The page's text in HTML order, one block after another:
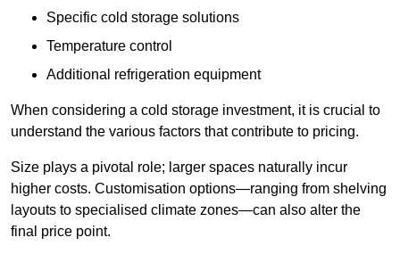
Specific cold storage solutions
Temperature control
Additional refrigeration equipment
When considering a cold storage investment, it is crucial to
understand the various factors that contribute to pricing.
Size plays a pivotal role; larger spaces naturally incur
higher costs. Customisation options—ranging from shelving
layouts to specialised climate zones—can also alter the
final price point.